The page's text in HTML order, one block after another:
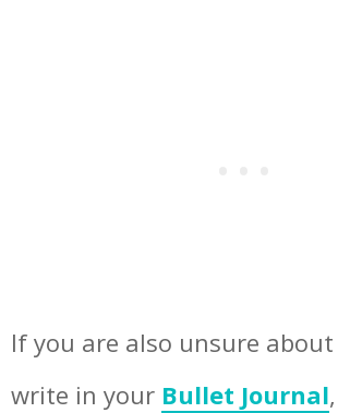
If you are also unsure
write in your Bullet Journal